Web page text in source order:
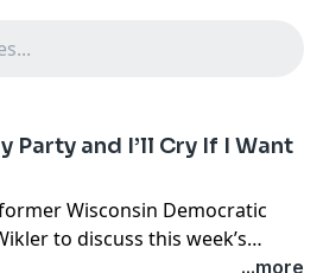
Party and I’ll Cry If I Want
Wisconsin Democratic
to discuss this week’s
primary in Michigan, next...more